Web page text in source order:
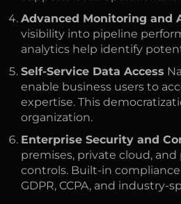
Advanced Monitoring and
visibility into pipeline
analytics help identify
Self-Service Data Access
enable business users to
expertise. This
organization.
Enterprise Security and
premises, private cloud,
controls. Built-in
GDPR, CCPA, and industry-